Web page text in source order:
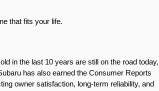
that fits your life.
in the last 10 years are still on the road today,
has also earned the Consumer Reports
owner satisfaction, long-term reliability, and